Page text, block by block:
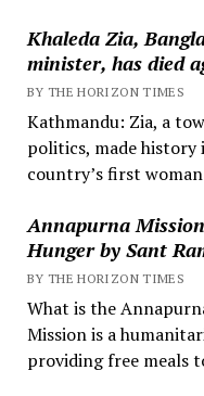
Khaleda Zia,
minister, has died
BY THE HORIZON TIMES
Kathmandu: Zia, a
politics, made history
country’s first
Annapurna
Hunger by Sant
BY THE HORIZON TIMES
What is the
Mission is a
providing free meals